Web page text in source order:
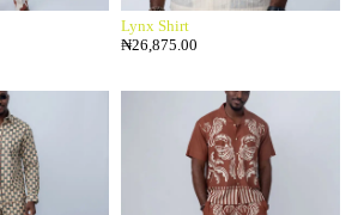
Lynx Shirt
₦26,875.00